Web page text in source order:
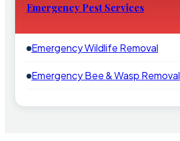
Emergency Pest Services
Emergency Wildlife Removal
Emergency Bee & Wasp Removal